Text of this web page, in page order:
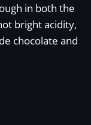
in both the
bright acidity,
chocolate and